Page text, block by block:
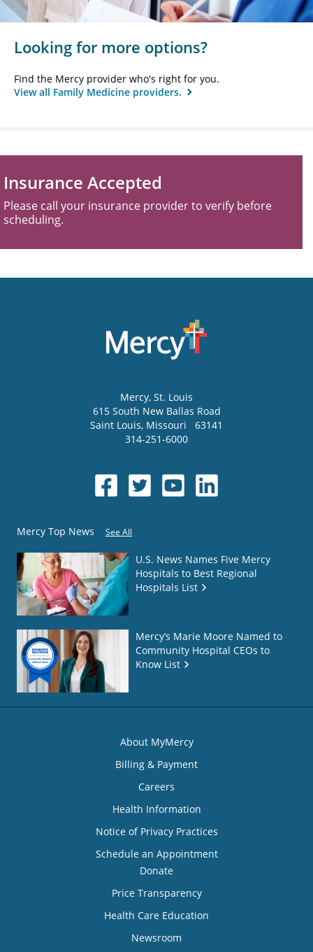
Looking for more options?
Find the Mercy provider who's right for you.
View all Family Medicine providers.
Insurance Accepted
Please call your insurance provider to verify before
scheduling.
Mercy, St. Louis
615 South New Ballas Road
Saint Louis, Missouri
63141
314-251-6000
Mercy Top News See All
U.S. News Names Five Mercy
Hospitals to Best Regional
Hospitals List
Mercy’s Marie Moore Named to
Community Hospital CEOs to
Know List
About MyMercy
Billing & Payment
Careers
Health Information
Notice of Privacy Practices
Schedule an Appointment
Donate
Price Transparency
Health Care Education
Newsroom